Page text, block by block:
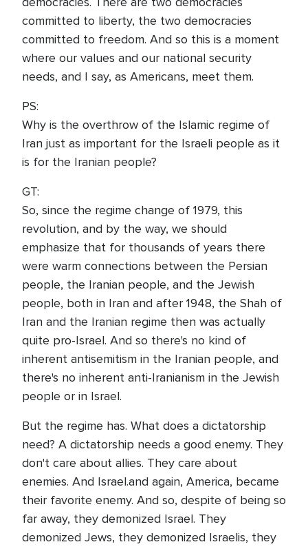
committed to liberty, the two democracies
committed to freedom. And so this is a moment
where our values and our national security
needs, and I say, as Americans, meet them.
PS:
Why is the overthrow of the Islamic regime of
Iran just as important for the Israeli people as it
is for the Iranian people?
GT:
So, since the regime change of 1979, this
revolution, and by the way, we should
emphasize that for thousands of years there
were warm connections between the Persian
people, the Iranian people, and the Jewish
people, both in Iran and after 1948, the Shah of
Iran and the Iranian regime then was actually
quite pro-Israel. And so there's no kind of
inherent antisemitism in the Iranian people, and
there's no inherent anti-Iranianism in the Jewish
people or in Israel.
But the regime has. What does a dictatorship
need? A dictatorship needs a good enemy. They
don't care about allies. They care about
enemies. And Israel.and again, America, became
their favorite enemy. And so, despite of being so
far away, they demonized Israel. They
demonized Jews, they demonized Israelis, they